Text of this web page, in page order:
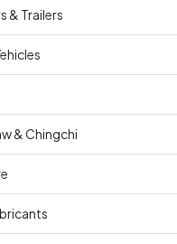
& Trailers
& Chingchi